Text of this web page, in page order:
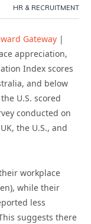
HR & RECRUITMENT
Gateway |
appreciation,
Index scores
and below
U.S. scored
conducted on
the U.S., and
workplace
while their
less
suggests there